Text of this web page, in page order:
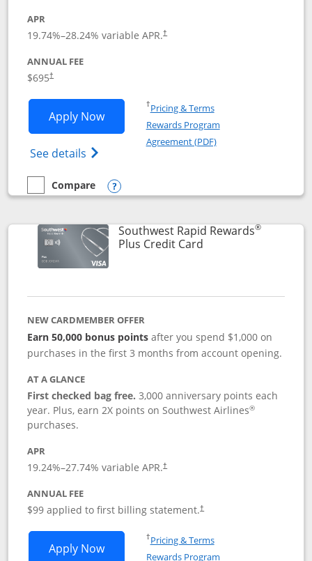
APR
19.74%–28.24% variable APR.†
ANNUAL FEE
$695†
Apply NowOpens United Club application in new
See details Opens The New United Club(Service
†Pricing & TermsOpens in a new window
Rewards Program
Agreement (PDF)Opens in a new
empty checkbox
Compare
Compare the United Club
Opens compare popup dialog
Southwest Rapid Rewards®
Plus Credit CardLinks to product
NEW CARDMEMBER OFFER
Earn 50,000 bonus points after you spend $1,000 on
purchases in the first 3 months from account opening.
AT A GLANCE
First checked bag free. 3,000 anniversary points each
year. Plus, earn 2X points on Southwest Airlines®
purchases.
APR
19.24%–27.74% variable APR.†
ANNUAL FEE
$99 applied to first billing statement.†
Apply NowOpens Southwest Rapid Rewards®
†Pricing & TermsOpens in a new window
Rewards Program